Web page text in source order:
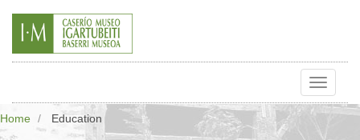
Toggle
Home Education